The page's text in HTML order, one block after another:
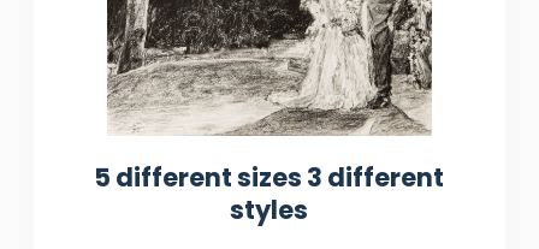
5 different sizes 3 different
styles